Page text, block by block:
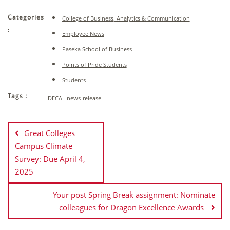
Categories
:
College of Business, Analytics & Communication
Employee News
Paseka School of Business
Points of Pride Students
Students
Tags : DECA news-release
Post
navigation
Great Colleges
Campus Climate
Survey: Due April 4,
2025
Your post Spring Break assignment: Nominate
colleagues for Dragon Excellence Awards